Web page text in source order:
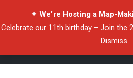
✦ We're Hosting a Map-
Celebrate our 11th birthday – Join the
Dismiss